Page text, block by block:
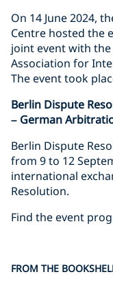
On 14 June 2024,
Centre hosted the
joint event with
Association for
The event took
Berlin Dispute
– German
Berlin Dispute
from 9 to 12
international
Resolution.
Find the event
FROM THE